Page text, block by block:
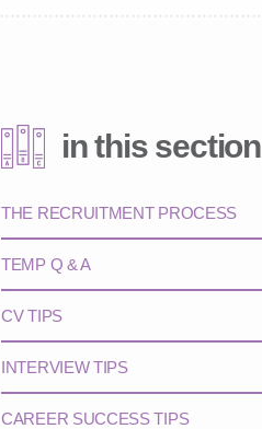
in this section
THE RECRUITMENT PROCESS
TEMP Q & A
CV TIPS
INTERVIEW TIPS
CAREER SUCCESS TIPS